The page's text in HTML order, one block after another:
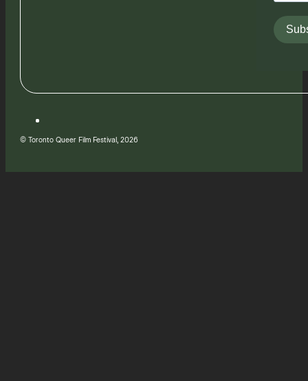
© Toronto Queer Film Festival, 2026